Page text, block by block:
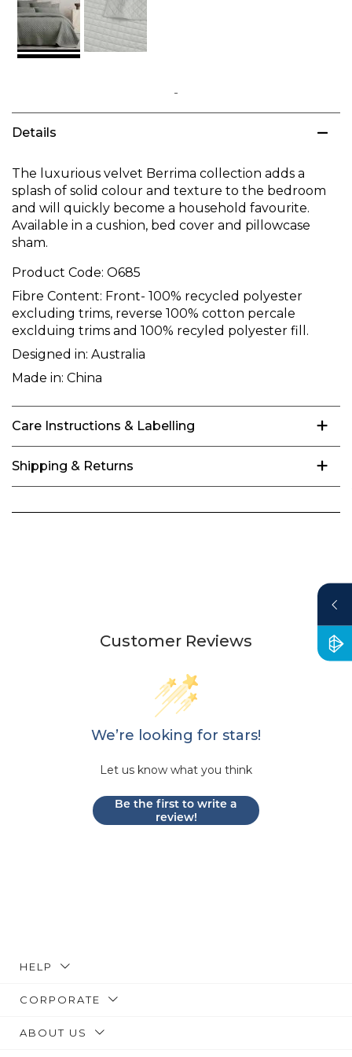
to
the
of
the
images
gallery
Details
The luxurious velvet Berrima collection adds a
splash of solid colour and texture to the bedroom
and will quickly become a household favourite.
Available in a cushion, bed cover and pillowcase
sham.
Product Code: O685
Fibre Content: Front- 100% recycled polyester
excluding trims, reverse 100% cotton percale
exclduing trims and 100% recyled polyester fill.
Designed in: Australia
Made in: China
Care Instructions & Labelling
Shipping & Returns
Customer Reviews
We’re looking for stars!
Let us know what you think
Be the first to write a
review!
HELP
CORPORATE
ABOUT US